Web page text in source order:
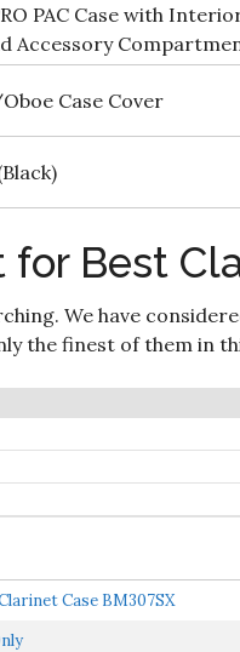
PAC Case with
Accessory
Case Cover
for Best
We have
the finest of them in
Case BM307SX